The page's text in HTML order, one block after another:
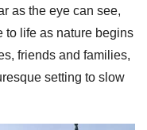
as the eye can see,
to life as nature begins
friends and families,
setting to slow